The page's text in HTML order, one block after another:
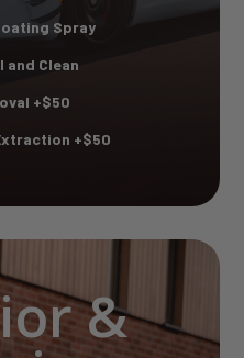
Spray
and Clean
+$50
+$50
&